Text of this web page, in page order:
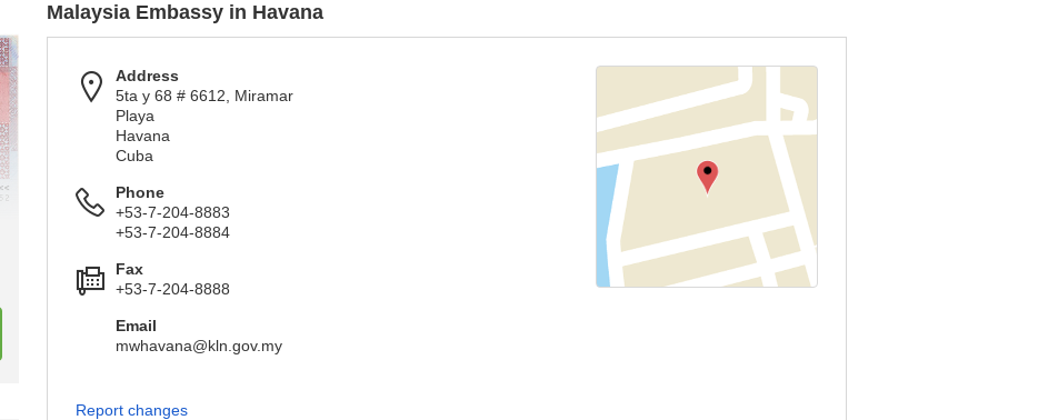
Malaysia Embassy in Havana
Address
5ta y 68 # 6612, Miramar
Playa
Havana
Cuba
Phone
+53-7-204-8883
+53-7-204-8884
Fax
+53-7-204-8888
Email
mwhavana@kln.gov.my
Report changes